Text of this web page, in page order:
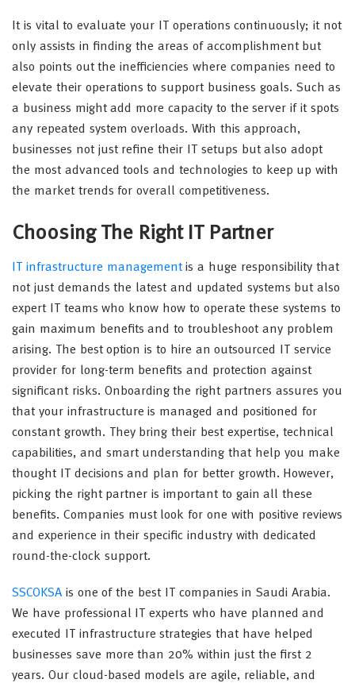
It is vital to evaluate your IT operations continuously; it not
only assists in finding the areas of accomplishment but
also points out the inefficiencies where companies need to
elevate their operations to support business goals. Such as
a business might add more capacity to the server if it spots
any repeated system overloads. With this approach,
businesses not just refine their IT setups but also adopt
the most advanced tools and technologies to keep up with
the market trends for overall competitiveness.
Choosing The Right IT Partner
IT infrastructure managementis a huge responsibility that
not just demands the latest and updated systems but also
expert IT teams who know how to operate these systems to
gain maximum benefits and to troubleshoot any problem
arising. The best option is to hire an outsourced IT service
provider for long-term benefits and protection against
significant risks. Onboarding the right partners assures you
that your infrastructure is managed and positioned for
constant growth. They bring their best expertise, technical
capabilities, and smart understanding that help you make
thought IT decisions and plan for better growth. However,
picking the right partner is important to gain all these
benefits. Companies must look for one with positive reviews
and experience in their specific industry with dedicated
round-the-clock support.
SSCOKSA is one of the best IT companies in Saudi Arabia.
We have professional IT experts who have planned and
executed IT infrastructure strategies that have helped
businesses save more than 20% within just the first 2
years. Our cloud-based models are agile, reliable, and